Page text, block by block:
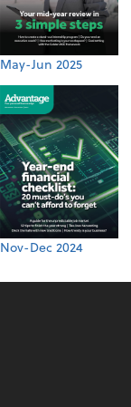
May-Jun 2025
Nov-Dec 2024